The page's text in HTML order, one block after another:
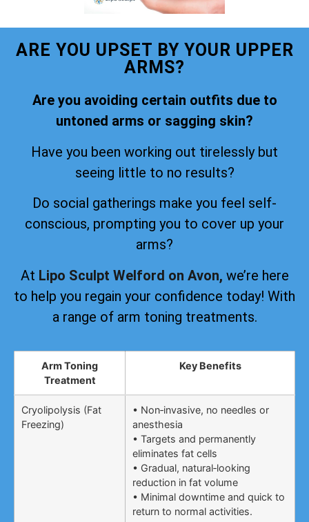
ARE YOU UPSET BY YOUR UPPER
ARMS?
Are you avoiding certain outfits due to
untoned arms or sagging skin?
Have you been working out tirelessly but
seeing little to no results?
Do social gatherings make you feel self-
conscious, prompting you to cover up your
arms?
At Lipo Sculpt Welford on Avon, we’re here
to help you regain your confidence today! With
a range of arm toning treatments.
Arm Toning
Treatment
Key Benefits
Cryolipolysis (Fat
Freezing)
• Non‑invasive, no needles or
anesthesia
• Targets and permanently
eliminates fat cells
• Gradual, natural‑looking
reduction in fat volume
• Minimal downtime and quick to
return to normal activities.